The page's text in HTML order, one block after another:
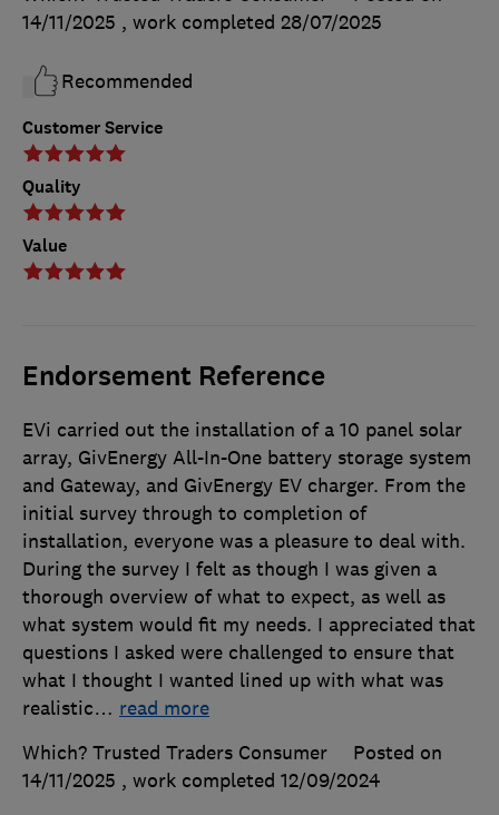
Customer Service
Quality
Value
14/11/2025 , work completed 28/07/2025
Recommended
Endorsement Reference
EVi carried out the installation of a 10 panel solar
array, GivEnergy All-In-One battery storage system
and Gateway, and GivEnergy EV charger. From the
initial survey through to completion of
installation, everyone was a pleasure to deal with.
During the survey I felt as though I was given a
thorough overview of what to expect, as well as
what system would fit my needs. I appreciated that
questions I asked were challenged to ensure that
what I thought I wanted lined up with what was
realistic… read more
Which? Trusted Traders Consumer
Posted on
14/11/2025 , work completed 12/09/2024